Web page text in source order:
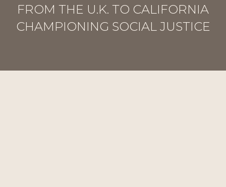
FROM THE U.K. TO CALIFORNIA
CHAMPIONING SOCIAL JUSTICE